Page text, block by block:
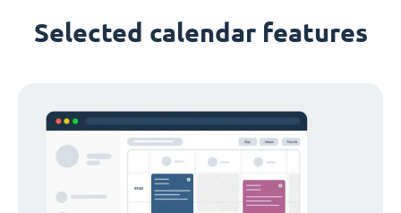
Selected calendar features